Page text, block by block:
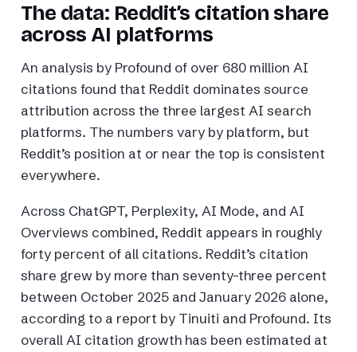
The data: Reddit’s citation share
across AI platforms
An analysis by Profound of over 680 million AI
citations found that Reddit dominates source
attribution across the three largest AI search
platforms. The numbers vary by platform, but
Reddit’s position at or near the top is consistent
everywhere.
Across ChatGPT, Perplexity, AI Mode, and AI
Overviews combined, Reddit appears in roughly
forty percent of all citations. Reddit’s citation
share grew by more than seventy-three percent
between October 2025 and January 2026 alone,
according to a report by Tinuiti and Profound. Its
overall AI citation growth has been estimated at